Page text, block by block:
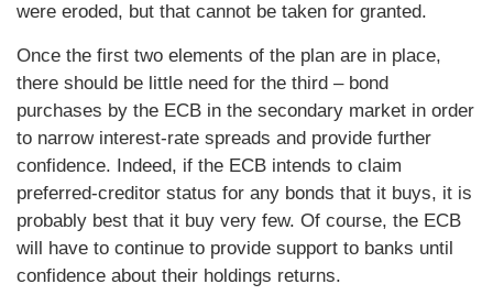
were eroded, but that cannot be taken for granted.
Once the first two elements of the plan are in place,
there should be little need for the third – bond
purchases by the ECB in the secondary market in order
to narrow interest-rate spreads and provide further
confidence. Indeed, if the ECB intends to claim
preferred-creditor status for any bonds that it buys, it is
probably best that it buy very few. Of course, the ECB
will have to continue to provide support to banks until
confidence about their holdings returns.